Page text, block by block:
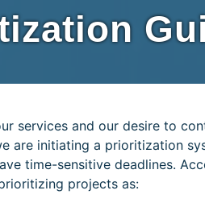
services and our desire to
are initiating a prioritization
time-sensitive deadlines.
projects as: